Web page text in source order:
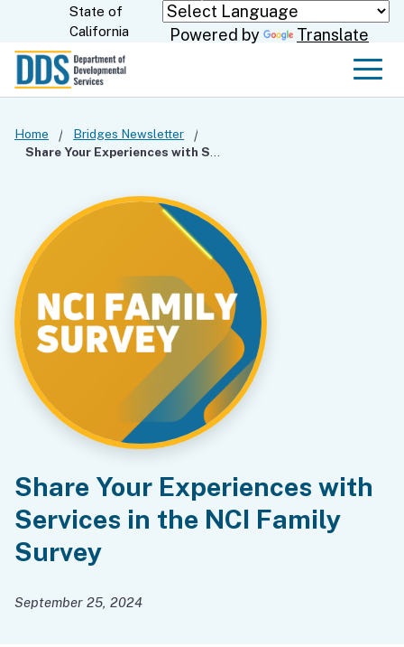
Skip
to
State of
California
Powered by Translate
Home
Bridges Newsletter
Share Your Experiences with
Services in the NCI Family
Survey
September 25, 2024